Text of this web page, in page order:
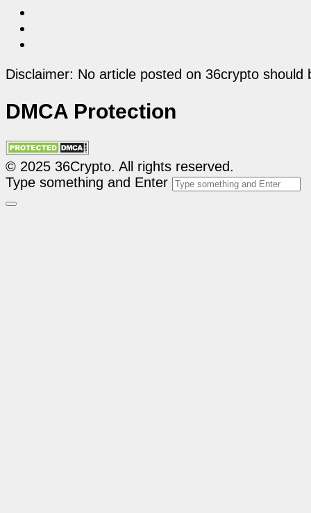
Disclaimer: No article posted on 36crypto
DMCA Protection
© 2025 36Crypto. All rights reserved.
Type something and Enter